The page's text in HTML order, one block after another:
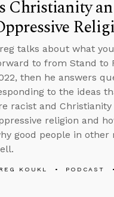
Christianity an
talks about what
to from Stand to
then he answers
to the ideas
racist and Christianity
religion and
good people in other
KOUKL PODCAST